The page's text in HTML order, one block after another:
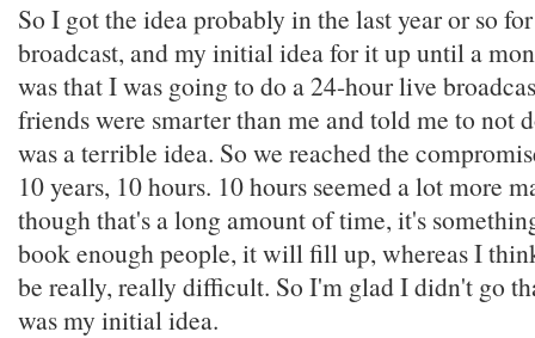
So I got the idea probably in the last year or so
broadcast, and my initial idea for it up until a
was that I was going to do a 24-hour live
friends were smarter than me and told me to not
was a terrible idea. So we reached the
10 years, 10 hours. 10 hours seemed a lot more
though that's a long amount of time, it's
book enough people, it will fill up, whereas I
be really, really difficult. So I'm glad I didn't go
was my initial idea.